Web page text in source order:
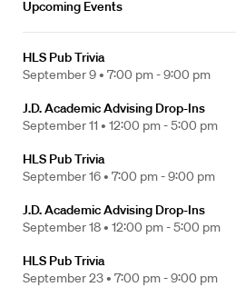
Upcoming Events
HLS Pub Trivia
September 9 • 7:00 pm - 9:00 pm
J.D. Academic Advising Drop-Ins
September 11 • 12:00 pm - 5:00 pm
HLS Pub Trivia
September 16 • 7:00 pm - 9:00 pm
J.D. Academic Advising Drop-Ins
September 18 • 12:00 pm - 5:00 pm
HLS Pub Trivia
September 23 • 7:00 pm - 9:00 pm